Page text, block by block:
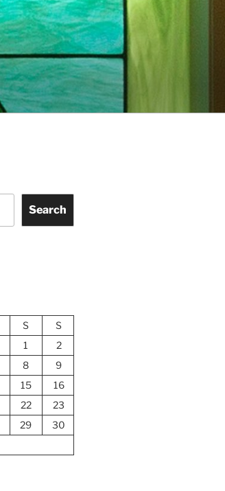
Search
S
S
1
2
8
9
15
16
22
23
29
30